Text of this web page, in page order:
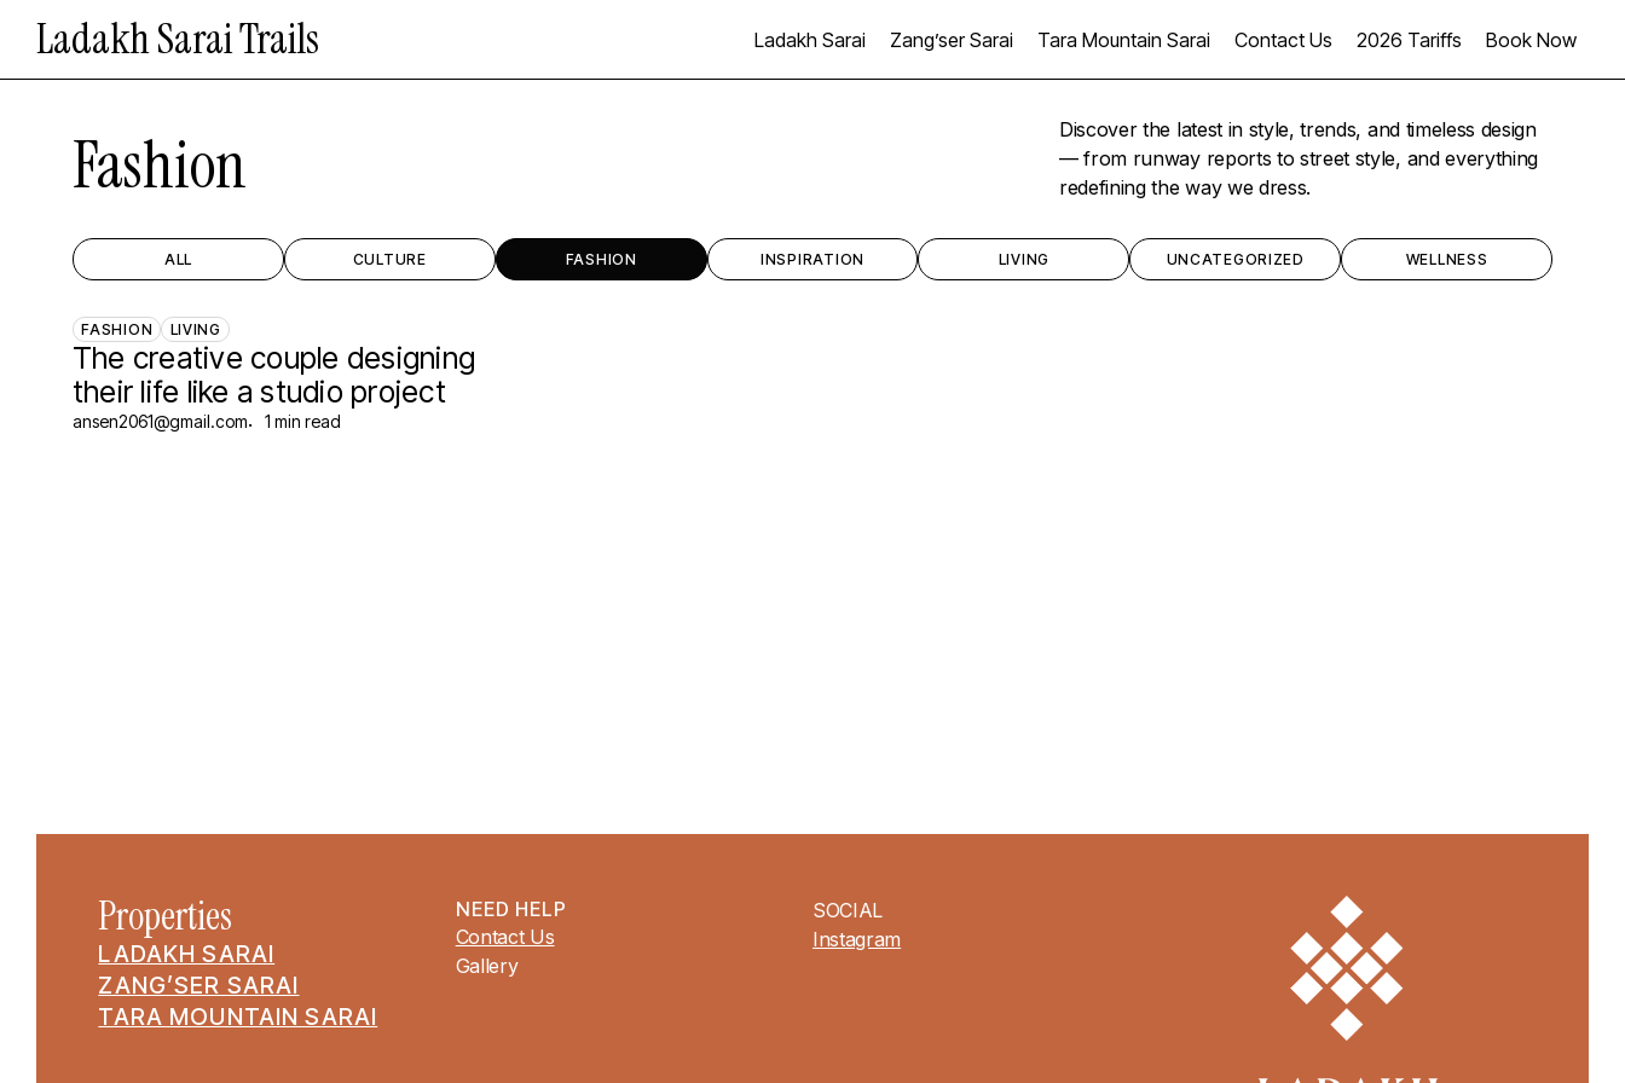
Ladakh Sarai Trails Ladakh Sarai Zang’ser Sarai Tara Mountain Sarai Contact Us 2026 Tariffs Book Now
Fashion
Discover the latest in style, trends, and timeless design
— from runway reports to street style, and everything
redefining the way we dress.
ALL CULTURE FASHION INSPIRATION LIVING UNCATEGORIZED WELLNESS
FASHION LIVING
The creative couple designing
their life like a studio project
ansen2061@gmail.com 1 min read
Properties
LADAKH SARAI
ZANG’SER SARAI
TARA MOUNTAIN SARAI
NEED HELP
Contact Us
Gallery
SOCIAL
Instagram